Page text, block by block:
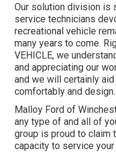
Our solution division is
service technicians
recreational vehicle
many years to come.
VEHICLE, we
and appreciating our
and we will certainly
comfortably and design.
Malloy Ford of
any type of and all of
group is proud to claim
capacity to service